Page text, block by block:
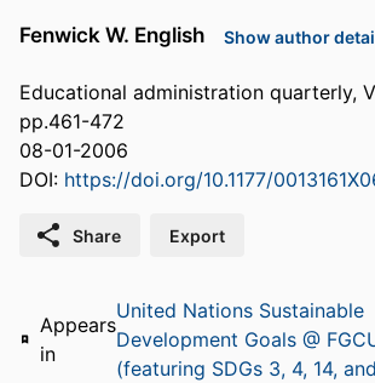
Fenwick W. English Show author
Educational administration quarterly,
pp.461-472
08-01-2006
DOI: https://doi.org/10.1177/
Share Export
Appears
in
United Nations Sustainable
Development Goals @
(featuring SDGs 3, 4, 14,